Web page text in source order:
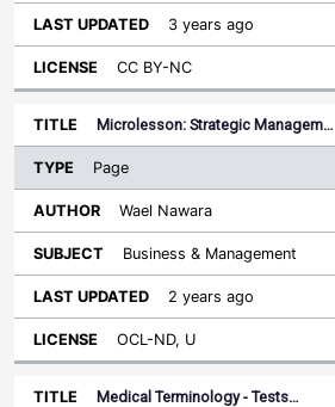
3 years ago
CC BY-NC
Microlesson: Strategic Managem…
Page
Wael Nawara
Business & Management
2 years ago
OCL-ND, U
Medical Terminology - Tests…